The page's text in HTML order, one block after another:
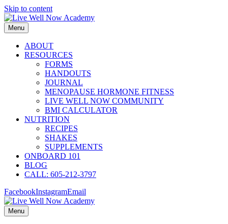
Skip to content
Menu
ABOUT
RESOURCES
FORMS
HANDOUTS
JOURNAL
MENOPAUSE HORMONE FITNESS
LIVE WELL NOW COMMUNITY
BMI CALCULATOR
NUTRITION
RECIPES
SHAKES
SUPPLEMENTS
ONBOARD 101
BLOG
CALL: 605-212-3797
FacebookInstagramEmail
Menu